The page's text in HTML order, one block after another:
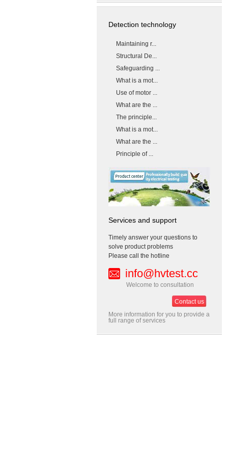
Detection technology
Maintaining r...
Structural De...
Safeguarding ...
What is a mot...
Use of motor ...
What are the ...
The principle...
What is a mot...
What are the ...
Principle of ...
Services and support
Timely answer your questions to
solve product problems
Please call the hotline
info@hvtest.cc
Welcome to consultation
Contact us
More information for you to provide a
full range of services